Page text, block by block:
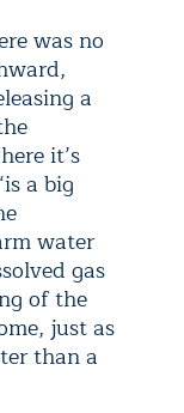
was no
a
it’s
a big
water
gas
of the
just as
than a